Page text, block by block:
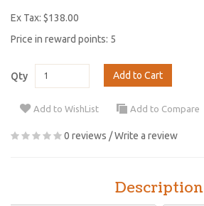
Ex Tax: $138.00
Price in reward points: 5
Qty Add to Cart
Add to WishList Add to Compare
0 reviews /Write a review
Description